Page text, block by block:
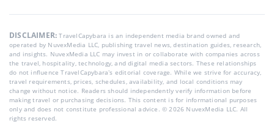
DISCLAIMER:TravelCapybara is an independent media brand owned and
operated by NuvexMedia LLC, publishing travel news, destination guides, research,
and insights. NuvexMedia LLC may invest in or collaborate with companies across
the travel, hospitality, technology, and digital media sectors. These relationships
do not influence TravelCapybara’s editorial coverage. While we strive for accuracy,
travel requirements, prices, schedules, availability, and local conditions may
change without notice. Readers should independently verify information before
making travel or purchasing decisions. This content is for informational purposes
only and does not constitute professional advice. © 2026 NuvexMedia LLC. All
rights reserved.